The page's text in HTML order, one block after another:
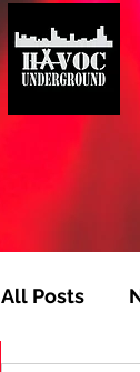
All Posts